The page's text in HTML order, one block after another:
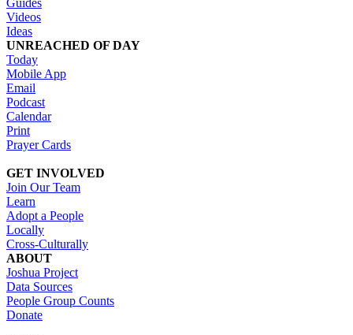
Videos
Ideas
UNREACHED OF DAY
Today
Mobile App
Email
Podcast
Calendar
Print
Prayer Cards
GET INVOLVED
Join Our Team
Learn
Adopt a People
Locally
Cross-Culturally
ABOUT
Joshua Project
Data Sources
People Group Counts
Donate